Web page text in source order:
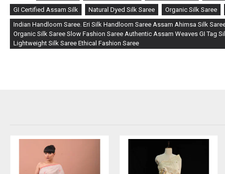
GI Certified Assam Silk Natural Dyed Silk Saree Organic Silk Saree
Indian Handloom Saree. Eri Silk Handloom Saree Assam Ahimsa Silk
Organic Silk Saree Slow Fashion Saree Authentic Assam Weaves GI Tag
Lightweight Silk Saree Ethical Fashion Saree